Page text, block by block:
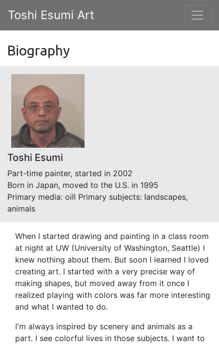
Toshi Esumi Art
Biography
Toshi Esumi
Part-time painter, started in 2002
Born in Japan, moved to the U.S. in 1995
Primary media: oill Primary subjects: landscapes,
animals
When I started drawing and painting in a class room
at night at UW (University of Washington, Seattle) I
knew nothing about them. But soon I learned I loved
creating art. I started with a very precise way of
making shapes, but moved away from it once I
realized playing with colors was far more interesting
and what I wanted to do.
I'm always inspired by scenery and animals as a
part. I see colorful lives in those subjects. I want to